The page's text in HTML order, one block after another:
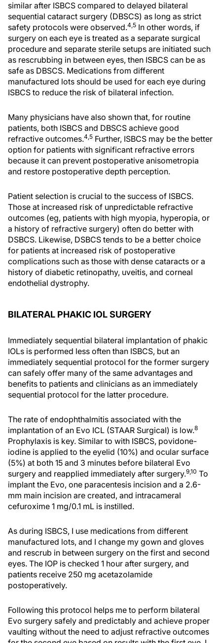
similar after ISBCS compared to delayed bilateral
sequential cataract surgery (DBSCS) as long as strict
safety protocols were observed.4,5 In other words, if
surgery on each eye is treated as a separate surgical
procedure and separate sterile setups are initiated such
as rescrubbing in between eyes, then ISBCS can be as
safe as DBSCS. Medications from different
manufactured lots should be used for each eye during
ISBCS to reduce the risk of bilateral infection.
Many physicians have also shown that, for routine
patients, both ISBCS and DBSCS achieve good
refractive outcomes.4,5 Further, ISBCS may be the better
option for patients with significant refractive errors
because it can prevent postoperative anisometropia
and restore postoperative depth perception.
Patient selection is crucial to the success of ISBCS.
Those at increased risk of unpredictable refractive
outcomes (eg, patients with high myopia, hyperopia, or
a history of refractive surgery) often do better with
DSBCS. Likewise, DSBCS tends to be a better choice
for patients at increased risk of postoperative
complications such as those with dense cataracts or a
history of diabetic retinopathy, uveitis, and corneal
endothelial dystrophy.
BILATERAL PHAKIC IOL SURGERY
Immediately sequential bilateral implantation of phakic
IOLs is performed less often than ISBCS, but an
immediately sequential protocol for the former surgery
can safely offer many of the same advantages and
benefits to patients and clinicians as an immediately
sequential protocol for the latter procedure.
The rate of endophthalmitis associated with the
implantation of an Evo ICL (STAAR Surgical) is low.8
Prophylaxis is key. Similar to with ISBCS, povidone-
iodine is applied to the eyelid (10%) and ocular surface
(5%) at both 15 and 3 minutes before bilateral Evo
surgery and reapplied immediately after surgery.9,10 To
implant the Evo, one paracentesis incision and a 2.6-
mm main incision are created, and intracameral
cefuroxime 1 mg/0.1 mL is instilled.
As during ISBCS, I use medications from different
manufactured lots, and I change my gown and gloves
and rescrub in between surgery on the first and second
eyes. The IOP is checked 1 hour after surgery, and
patients receive 250 mg acetazolamide
postoperatively.
Following this protocol helps me to perform bilateral
Evo surgery safely and predictably and achieve proper
vaulting without the need to adjust refractive outcomes